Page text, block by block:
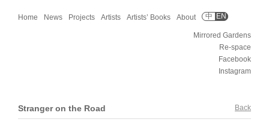
Home News Projects Artists Artists’ Books About 中 EN
Mirrored Gardens
Re-space
Facebook
Instagram
Back
Stranger on the Road